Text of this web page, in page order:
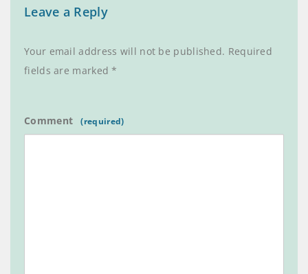
Leave a Reply
Your email address will not be published. Required
fields are marked*
Comment